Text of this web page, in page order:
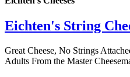
Eichten's String
Great Cheese, No Strings
Adults From the Master